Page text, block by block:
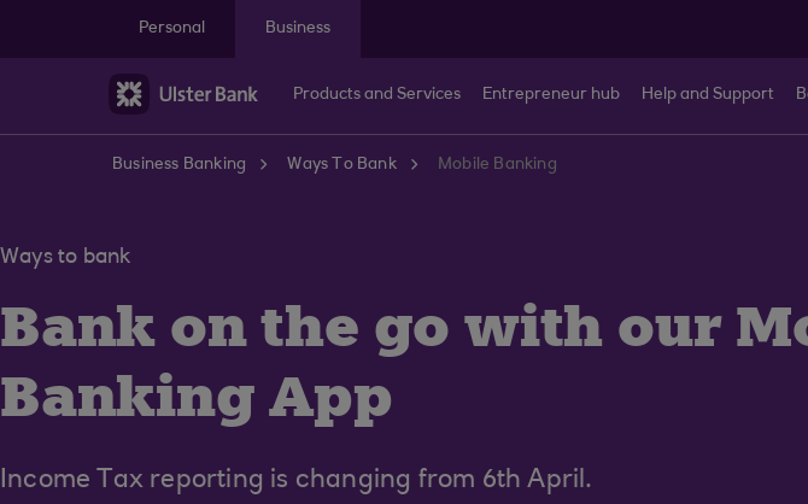
Personal
Business
Products and Services Entrepreneur hub Help and Support
Business Banking Ways To Bank Mobile Banking
Ways to bank
Bank on the go with our
Banking App
Income Tax reporting is changing from 6th April.